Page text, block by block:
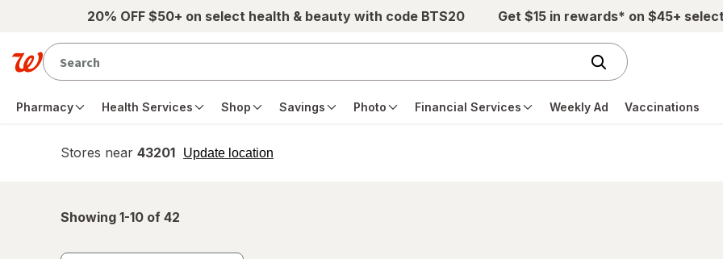
Skip to main content20% OFF $50+ on select health & beauty with code BTS20 Get $15 in rewards* on $45+
Pharmacy Health Services Shop Savings Photo Financial Services Weekly Ad Vaccinations
Stores near 43201 Update location
opens
Showing 1-10 of 42